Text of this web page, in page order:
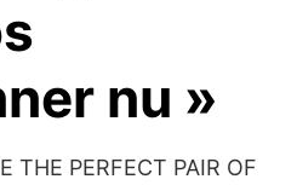
nu »
THE PERFECT PAIR OF